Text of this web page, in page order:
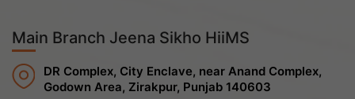
Main Branch Jeena Sikho HiiMS
DR Complex, City Enclave, near Anand Complex,
Godown Area, Zirakpur, Punjab 140603